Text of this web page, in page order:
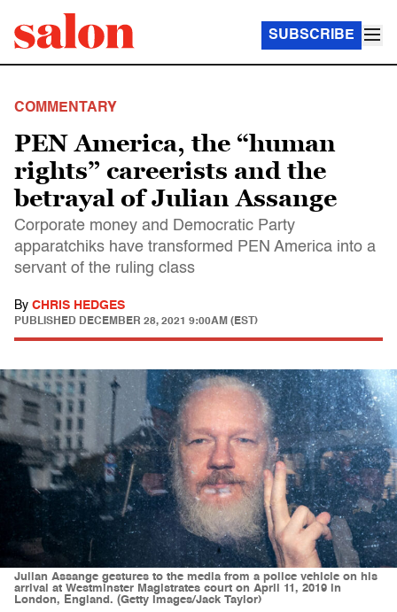
SUBSCRIBE
COMMENTARY
PEN America, the “human
rights” careerists and the
betrayal of Julian Assange
Corporate money and Democratic Party
apparatchiks have transformed PEN America into a
servant of the ruling class
By CHRIS HEDGES
PUBLISHED DECEMBER 28, 2021 9:00AM (EST)
Julian Assange gestures to the media from a police vehicle on his
arrival at Westminster Magistrates court on April 11, 2019 in
London, England. (Getty Images/Jack Taylor)